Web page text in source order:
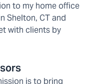
to my home office
Shelton, CT and
with clients by
is to bring